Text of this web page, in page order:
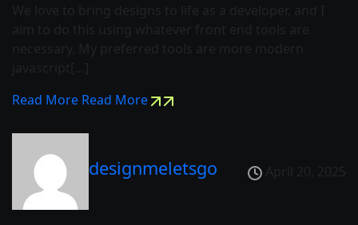
We love to bring designs to life as a developer, and I
aim to do this using whatever front end tools are
necessary. My preferred tools are more modern
javascript[…]
Read More Read More
designmeletsgo April 20, 2025